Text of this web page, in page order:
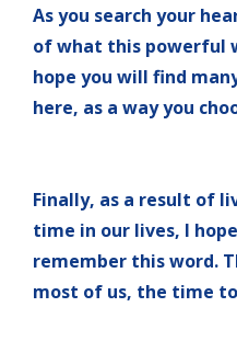
As you search your
of what this powerful
hope you will find
here, as a way you
Finally, as a result of
time in our lives, I
remember this word.
most of us, the time